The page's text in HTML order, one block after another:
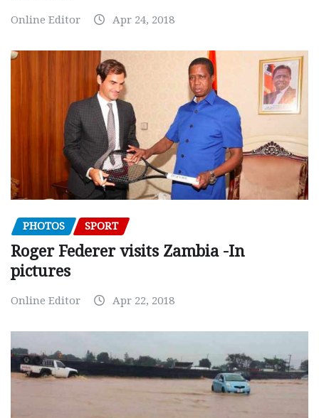
Online Editor Apr 24, 2018
PHOTOS SPORT
Roger Federer visits Zambia -In
pictures
Online Editor Apr 22, 2018